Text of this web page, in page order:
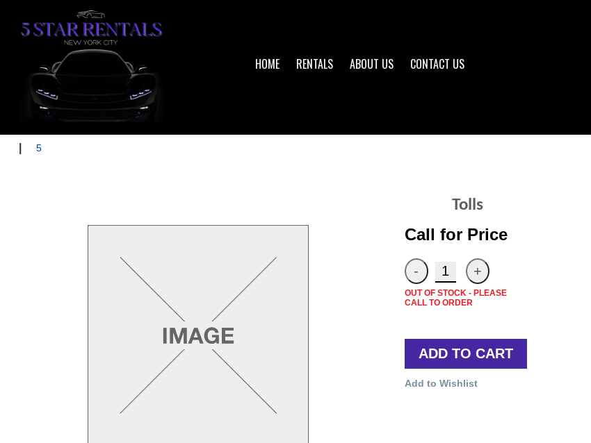
HOME RENTALS ABOUT US CONTACT US
5
Tolls
Call for Price
OUT OF STOCK - PLEASE
CALL TO ORDER
ADD TO CART
Add to Wishlist